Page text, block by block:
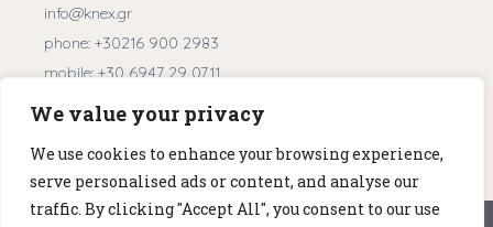
We value your privacy
We use cookies to enhance your browsing experience,
serve personalised ads or content, and analyse our
traffic. By clicking "Accept All", you consent to our use
info@knex.gr
phone:+30216 900 2983
mobile:+30 6947 29 0711
Get Directions